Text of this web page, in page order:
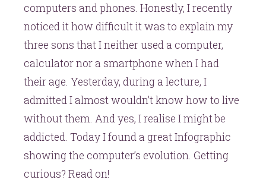
future
is
computers and phones. Honestly, I recently
noticed it how difficult it was to explain my
three sons that I neither used a computer,
calculator nor a smartphone when I had
their age. Yesterday, during a lecture, I
admitted I almost wouldn’t know how to live
without them. And yes, I realise I might be
addicted. Today I found a great Infographic
showing the computer’s evolution. Getting
curious? Read on!